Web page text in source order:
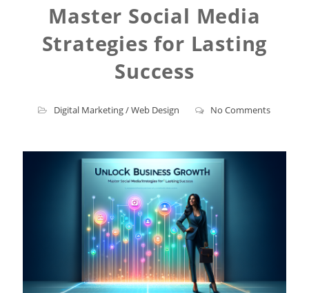
Master Social Media
Strategies for Lasting
Success
Digital Marketing/Web Design No Comments